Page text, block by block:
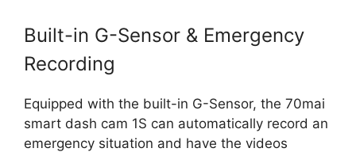
Built-in G-Sensor & Emergency
Recording
Equipped with the built-in G-Sensor, the 70mai
smart dash cam 1S can automatically record an
emergency situation and have the videos